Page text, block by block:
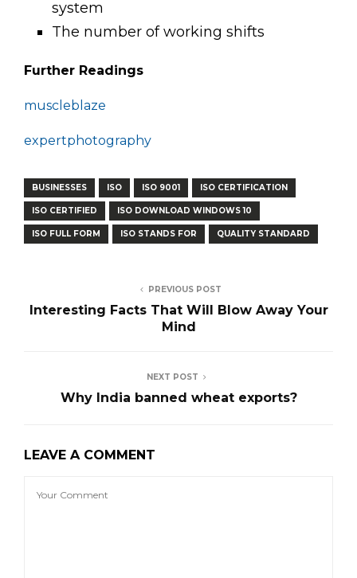
system
The number of working shifts
Further Readings
muscleblaze
expertphotography
BUSINESSES ISO ISO 9001 ISO CERTIFICATION
ISO CERTIFIED ISO DOWNLOAD WINDOWS 10
ISO FULL FORM ISO STANDS FOR QUALITY STANDARD
PREVIOUS POST
Interesting Facts That Will Blow Away Your
Mind
NEXT POST
Why India banned wheat exports?
LEAVE A COMMENT